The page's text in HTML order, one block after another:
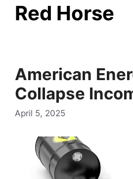
Red Horse
American
Collapse
April 5, 2025